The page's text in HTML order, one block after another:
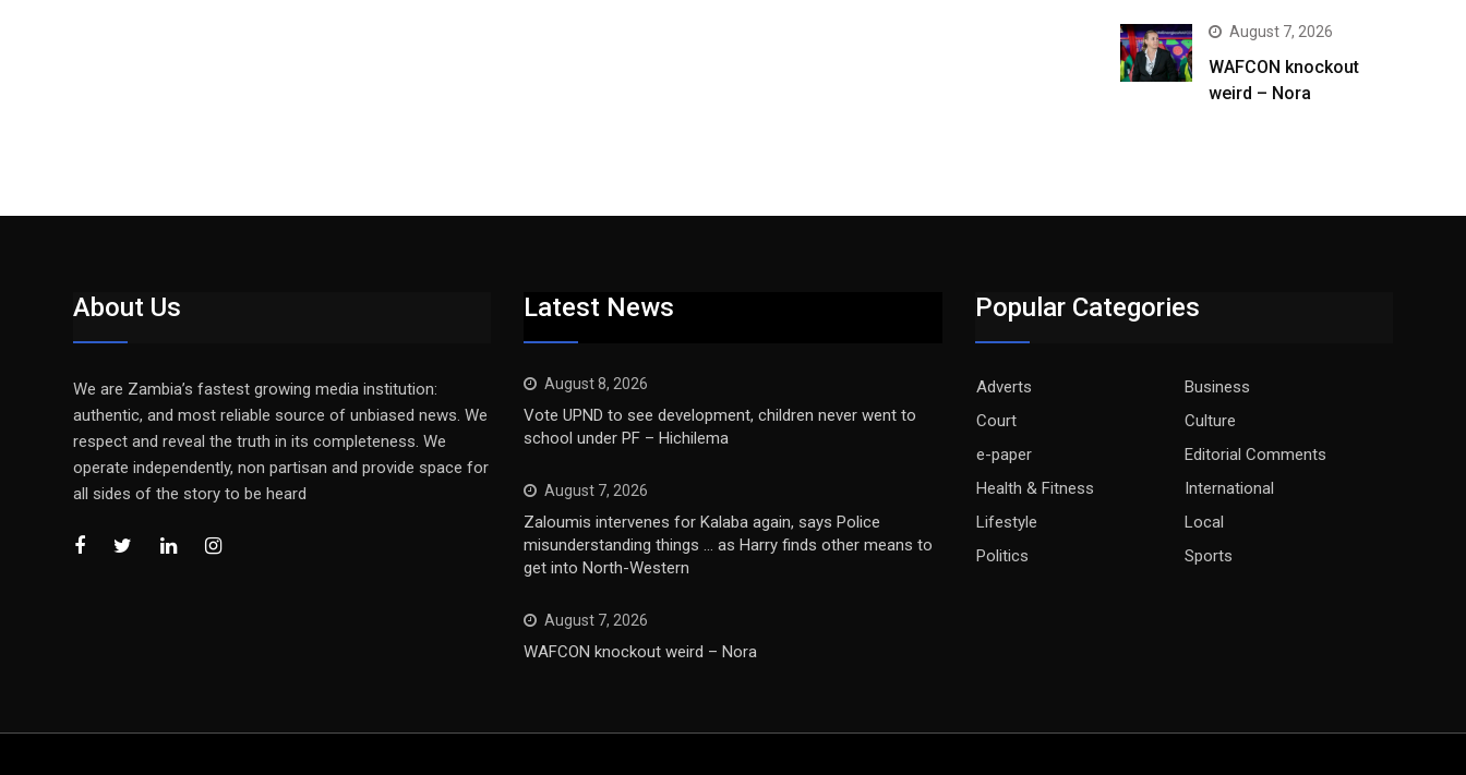
August 7, 2026
WAFCON knockout
weird – Nora
About Us
We are Zambia’s fastest growing media institution:
authentic, and most reliable source of unbiased news. We
respect and reveal the truth in its completeness. We
operate independently, non partisan and provide space for
all sides of the story to be heard
Latest News
August 8, 2026
Vote UPND to see development, children never went to
school under PF – Hichilema
August 7, 2026
Zaloumis intervenes for Kalaba again, says Police
misunderstanding things … as Harry finds other means to
get into North-Western
August 7, 2026
WAFCON knockout weird – Nora
Popular Categories
Adverts
Business
Court
Culture
e-paper
Editorial Comments
Health & Fitness
International
Lifestyle
Local
Politics
Sports